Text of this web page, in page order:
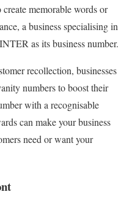
memorable words or
a business specialising in
as its business number.
recollection, businesses
numbers to boost their
with a recognisable
can make your business
need or want your